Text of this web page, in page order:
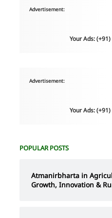
Advertisement:
Your Ads:
Advertisement:
Your Ads:
POPULAR POSTS
Atmanirbharta in
Growth, Innovation &